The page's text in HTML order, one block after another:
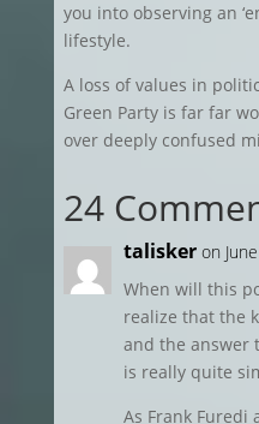
you into observing an
lifestyle.
A loss of values in
Green Party is far far
over deeply confused
24
talisker on
When will this
realize that the
and the answer
is really quite
As Frank Furedi